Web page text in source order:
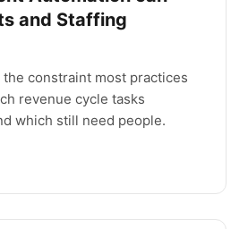
and Staffing
the constraint most practices
revenue cycle tasks
which still need people.